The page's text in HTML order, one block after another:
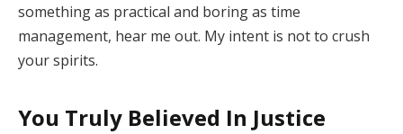
something as practical and boring as time
management, hear me out. My intent is not to crush
your spirits.
You Truly Believed In Justice